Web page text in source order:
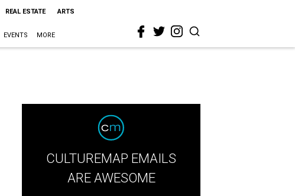
REAL ESTATE ARTS
EVENTS MORE
CULTUREMAP EMAILS
ARE AWESOME